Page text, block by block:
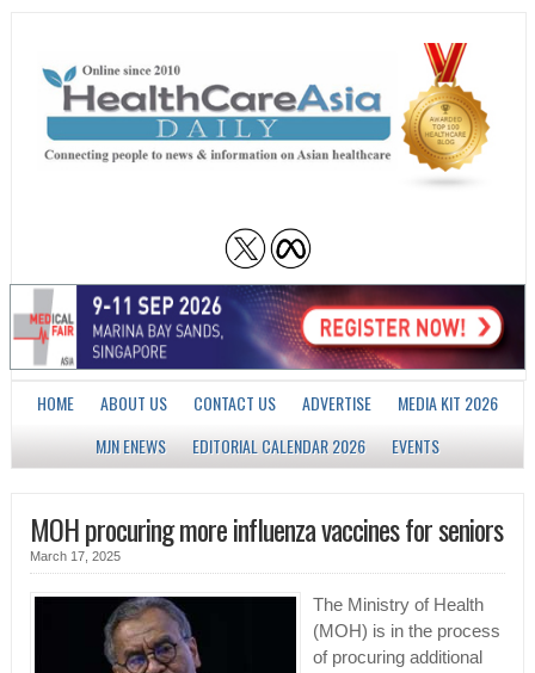
HOME ABOUT US CONTACT US ADVERTISE
MEDIA KIT 2026
MJN ENEWS
EDITORIAL CALENDAR 2026 EVENTS
MOH procuring more influenza vaccines for seniors
March 17, 2025
The Ministry of Health
(MOH) is in the process
of procuring additional